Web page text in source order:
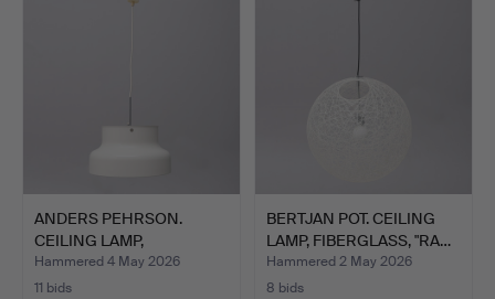
ANDERS PEHRSON.
CEILING LAMP,
"BUMLING", A…
Hammered 4 May 2026
11 bids
BERTJAN POT. CEILING
LAMP, FIBERGLASS, "RA…
Hammered 2 May 2026
8 bids